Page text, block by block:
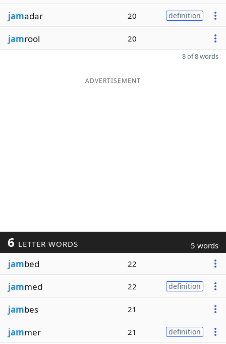
jamadar 20 definition
jamrool 20
8 of 8 words
ADVERTISEMENT
6 LETTER WORDS 5 words
jambed 22
jammed 22 definition
jambes 21
jammer 21 definition